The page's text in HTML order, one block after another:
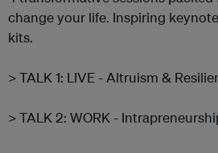
change your life. Inspiring
kits.
> TALK 1: LIVE - Altruism &
> TALK 2: WORK -